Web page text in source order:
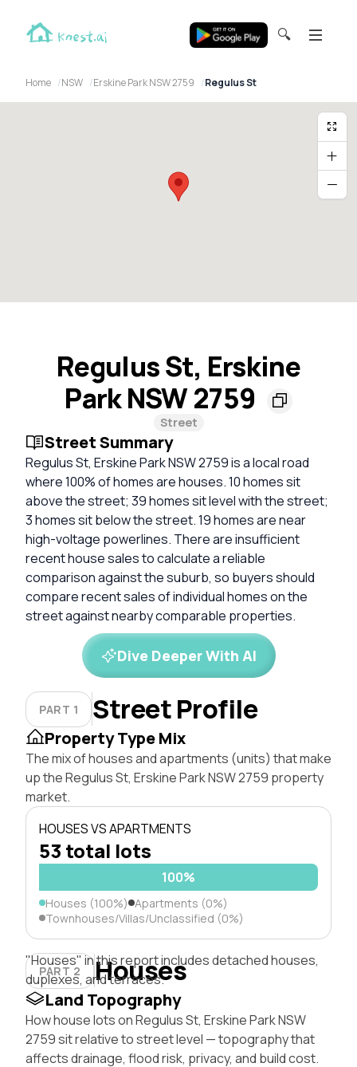
🔍
Home NSW Erskine Park NSW 2759 Regulus St
Regulus St, Erskine
Park NSW 2759
Street
Street Summary
Regulus St, Erskine Park NSW 2759 is a local road
where 100% of homes are houses. 10 homes sit
above the street; 39 homes sit level with the street;
3 homes sit below the street. 19 homes are near
high-voltage powerlines. There are insufficient
recent house sales to calculate a reliable
comparison against the suburb, so buyers should
compare recent sales of individual homes on the
street against nearby comparable properties.
Dive Deeper With AI
PART 1 Street Profile
Property Type Mix
The mix of houses and apartments (units) that make
up the Regulus St, Erskine Park NSW 2759 property
market.
HOUSES VS APARTMENTS
53 total lots
100%
Houses (100%) Apartments (0%)
Townhouses/Villas/Unclassified (0%)
PART 2 Houses
"Houses" in this report includes detached houses,
duplexes, and terraces.
Land Topography
How house lots on Regulus St, Erskine Park NSW
2759 sit relative to street level — topography that
affects drainage, flood risk, privacy, and build cost.